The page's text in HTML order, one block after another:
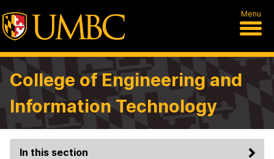
Menu
College of Engineering and
Information Technology
In this section